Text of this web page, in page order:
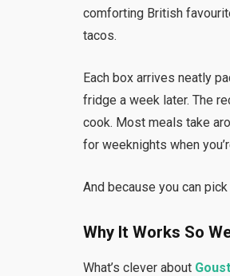
comforting British
tacos.
Each box arrives neatly
fridge a week later. The
cook. Most meals take
for weeknights when
And because you can
Why It Works So
What’s clever about